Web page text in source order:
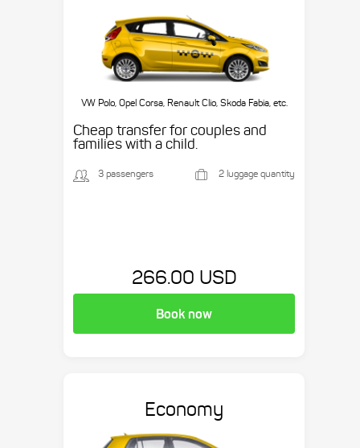
VW Polo, Opel Corsa, Renault Clio, Skoda Fabia, etc.
Cheap transfer for couples and
families with a child.
3 passengers 2 luggage quantity
266.00 USD
Book now
Economy